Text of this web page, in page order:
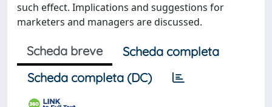
such effect. Implications and suggestions for
marketers and managers are discussed.
Scheda breve
Scheda completa
Scheda completa (DC)